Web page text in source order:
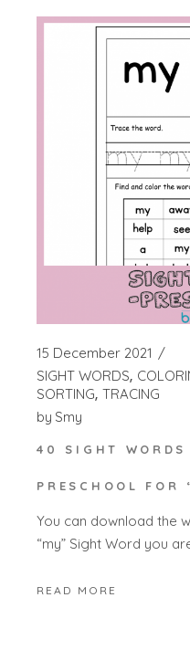
15 December 2021
SIGHT WORDS
SORTING TRACING
by Smy
40 SIGHT
PRESCHOOL FOR
You can download the
“my” Sight Word you
READ MORE